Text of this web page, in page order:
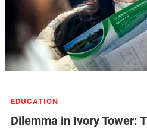
EDUCATION
Dilemma in Ivory Tower: